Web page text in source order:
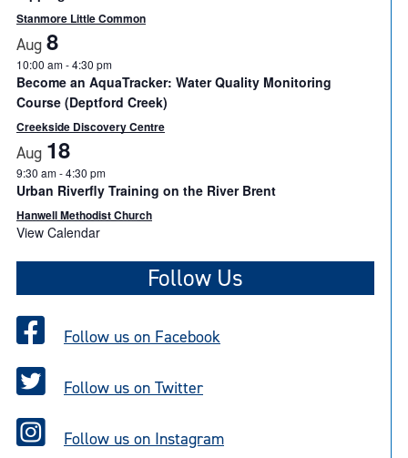
Stanmore Little Common
Aug 8
10:00 am-4:30 pm
Become an AquaTracker: Water Quality Monitoring
Course (Deptford Creek)
Creekside Discovery Centre
Aug 18
9:30 am-4:30 pm
Urban Riverfly Training on the River Brent
Hanwell Methodist Church
View Calendar
Follow Us
Follow us on Facebook
Follow us on Twitter
Follow us on Instagram